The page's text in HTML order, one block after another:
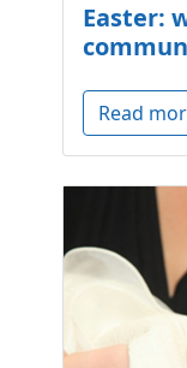
Easter:
Read